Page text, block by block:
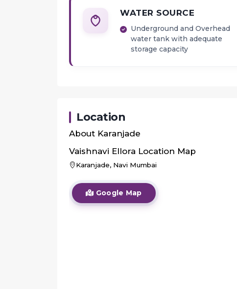
WATER SOURCE
Underground and Overhead
water tank with adequate
storage capacity
Location
About Karanjade
Vaishnavi Ellora Location Map
Karanjade, Navi Mumbai
Google Map